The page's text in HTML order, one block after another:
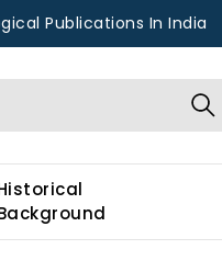
Publications In India